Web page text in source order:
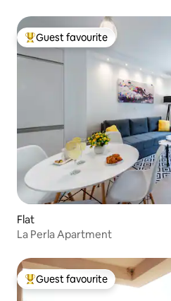
Top guest favourite
Guest favourite
Flat
La Perla Apartment
Top guest favourite
Guest favourite